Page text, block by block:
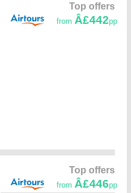
Top offers
from Â£442pp
Top offers
from Â£446pp